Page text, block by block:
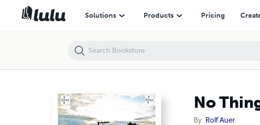
Solutions Products Pricing
No
By Rolf Auer
No Thing Shall Be Impossible